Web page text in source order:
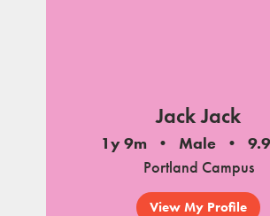
Jack Jack
1y 9m Male
Portland Campus
View My Profile